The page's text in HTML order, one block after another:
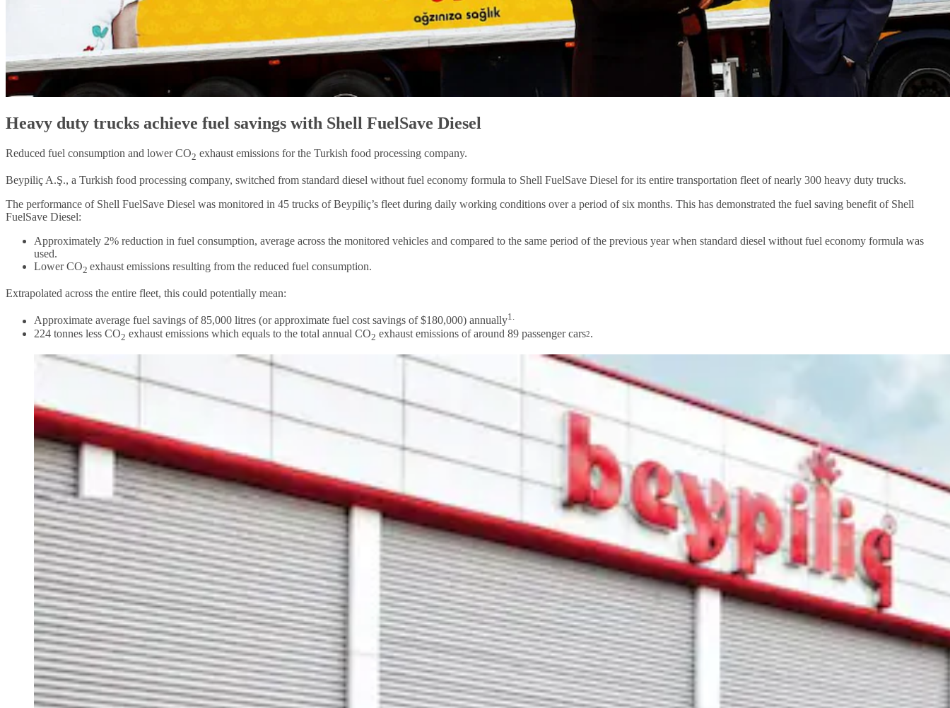
Heavy duty trucks achieve fuel savings with Shell FuelSave Diesel
Reduced fuel consumption and lower CO2 exhaust emissions for the Turkish food processing company.
Beypiliç A.Ş., a Turkish food processing company, switched from standard diesel without fuel economy formula to Shell FuelSave Diesel for its entire transportation fleet of nearly 300 heavy duty trucks.
The performance of Shell FuelSave Diesel was monitored in 45 trucks of Beypiliç’s fleet during daily working conditions over a period of six months. This has demonstrated the fuel saving benefit of Shell
FuelSave Diesel:
Approximately 2% reduction in fuel consumption, average across the monitored vehicles and compared to the same period of the previous year when standard diesel without fuel economy formula was
used.
Lower CO2 exhaust emissions resulting from the reduced fuel consumption.
Extrapolated across the entire fleet, this could potentially mean:
Approximate average fuel savings of 85,000 litres (or approximate fuel cost savings of $180,000) annually1.
224 tonnes less CO2 exhaust emissions which equals to the total annual CO2 exhaust emissions of around 89 passenger cars2.